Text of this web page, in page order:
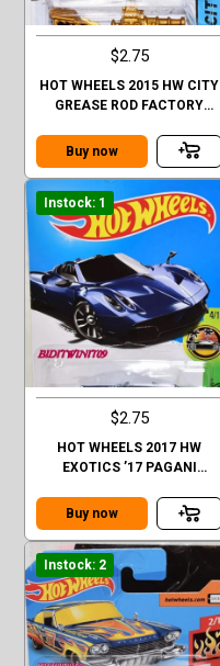
$2.75
HOT WHEELS 2015 HW CITY
GREASE ROD FACTORY
Buy now
Instock: 1
$2.75
HOT WHEELS 2017 HW
EXOTICS ’17 PAGANI
Buy now
Instock: 2